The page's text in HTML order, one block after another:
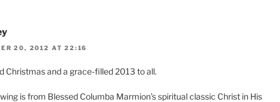
20, 2012 AT 22:16
Christmas and a grace-filled 2013 to all.
is from Blessed Columba Marmion’s spiritual classic Christ in His